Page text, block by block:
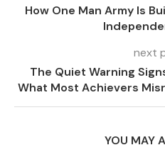
How One Man Army Is
next
The Quiet Warning
What Most Achievers
YOU MAY